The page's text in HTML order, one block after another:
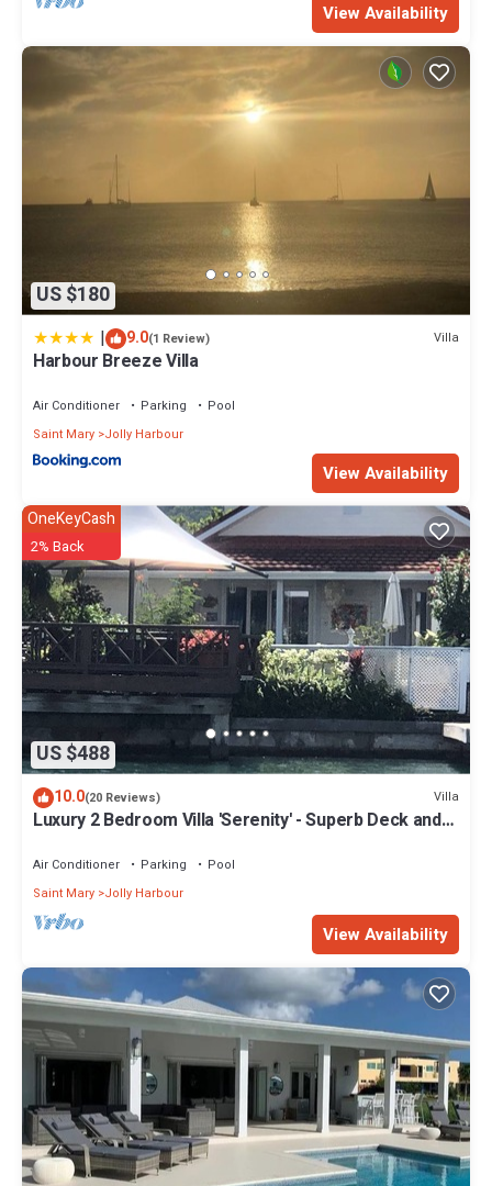
View Availability
US $180
| 9.0(1 Review) Villa
Harbour Breeze Villa
Air Conditioner Parking
Pool
Saint Mary Jolly Harbour
View Availability
US $488
OneKeyCash
2% Back
10.0(20 Reviews) Villa
Luxury 2 Bedroom Villa 'Serenity' - Superb Deck and
Air Conditioner Parking
Pool
Saint Mary Jolly Harbour
View Availability